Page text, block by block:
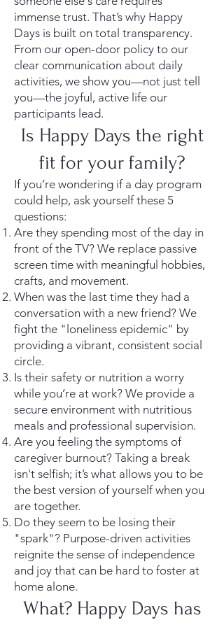
immense trust. That’s why Happy
Days is built on total transparency.
From our open-door policy to our
clear communication about daily
activities, we show you—not just tell
you—the joyful, active life our
participants lead.
Is Happy Days the right
fit for your family?
If you’re wondering if a day program
could help, ask yourself these 5
questions:
Are they spending most of the day in
front of the TV? We replace passive
screen time with meaningful hobbies,
crafts, and movement.
When was the last time they had a
conversation with a new friend? We
fight the "loneliness epidemic" by
providing a vibrant, consistent social
circle.
Is their safety or nutrition a worry
while you’re at work? We provide a
secure environment with nutritious
meals and professional supervision.
Are you feeling the symptoms of
caregiver burnout? Taking a break
isn't selfish; it’s what allows you to be
the best version of yourself when you
are together.
Do they seem to be losing their
"spark"? Purpose-driven activities
reignite the sense of independence
and joy that can be hard to foster at
home alone.
What? Happy Days has